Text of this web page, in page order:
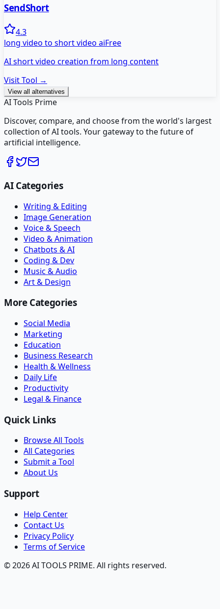
SendShort
4.3
long video to short video aiFree
AI short video creation from long content
Visit Tool →
View all alternatives
AI Tools Prime
Discover, compare, and choose from the world's largest
collection of AI tools. Your gateway to the future of
artificial intelligence.
AI Categories
Writing & Editing
Image Generation
Voice & Speech
Video & Animation
Chatbots & AI
Coding & Dev
Music & Audio
Art & Design
More Categories
Social Media
Marketing
Education
Business Research
Health & Wellness
Daily Life
Productivity
Legal & Finance
Quick Links
Browse All Tools
All Categories
Submit a Tool
About Us
Support
Help Center
Contact Us
Privacy Policy
Terms of Service
© 2026 AI TOOLS PRIME. All rights reserved.